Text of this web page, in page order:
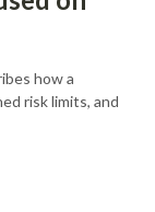
how a
risk limits, and